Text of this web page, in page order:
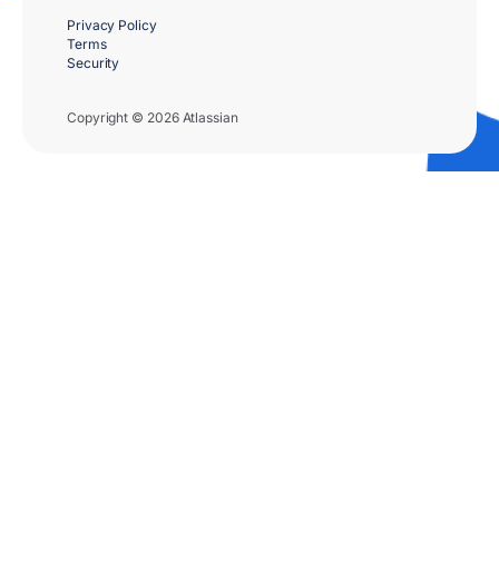
Copyright © 2026 Atlassian
Privacy Policy
Terms
Security